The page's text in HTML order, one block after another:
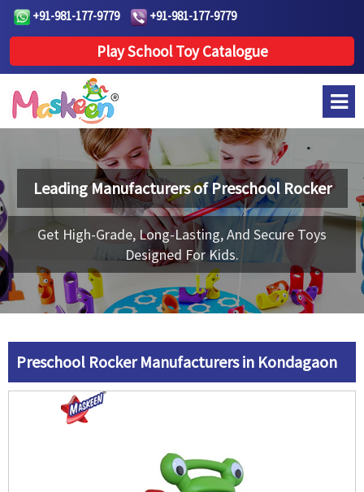
+91-981-177-9779 +91-981-177-9779
Play School Toy Catalogue
Leading Manufacturers ofPreschool Rocker
Get High-Grade, Long-Lasting, And Secure Toys
Designed For Kids.
Preschool Rocker Manufacturers in Kondagaon